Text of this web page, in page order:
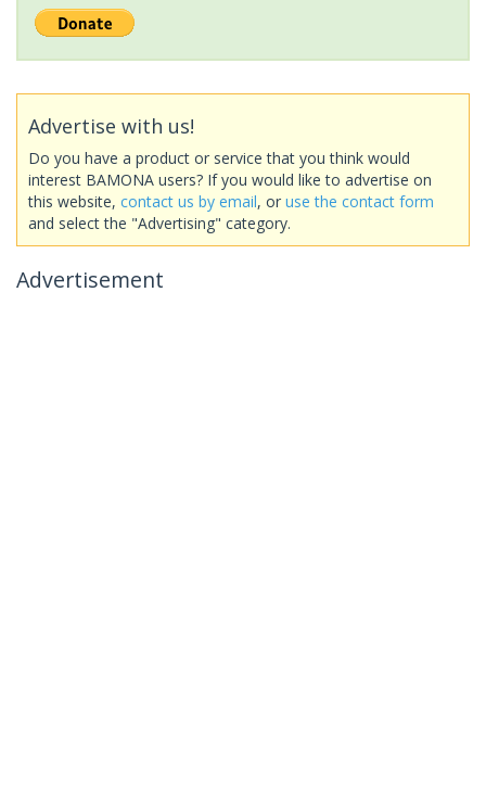
Advertise with us!
Do you have a product or service that you think would
interest BAMONA users? If you would like to advertise on
this website, contact us by email, or use the contact form
and select the "Advertising" category.
Advertisement